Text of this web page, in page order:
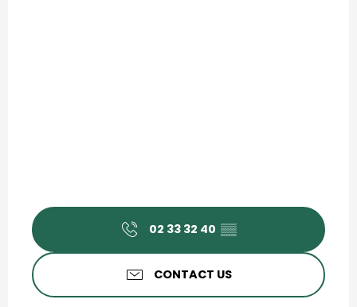
02 33 32 40 ▒▒
CONTACT US